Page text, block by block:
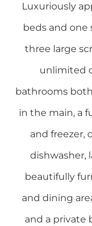
Luxuriously
beds and
three large
unlimited
bathrooms
in the main, a
and freezer,
dishwasher,
beautifully
and dining
and a private